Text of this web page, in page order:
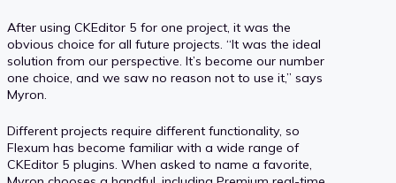
After using CKEditor 5 for one project, it was the
obvious choice for all future projects. “It was the ideal
solution from our perspective. It’s become our number
one choice, and we saw no reason not to use it,” says
Myron.
Different projects require different functionality, so
Flexum has become familiar with a wide range of
CKEditor 5 plugins. When asked to name a favorite,